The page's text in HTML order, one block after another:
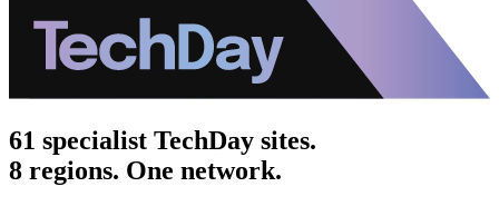
61 specialist TechDay sites.
8 regions. One network.